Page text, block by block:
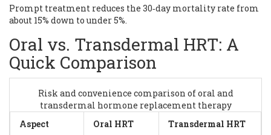
Prompt treatment reduces the 30‑day mortality rate from
about 15% down to under 5%.
Oral vs. Transdermal HRT: A
Quick Comparison
Risk and convenience comparison of oral and
transdermal hormone replacement therapy
Aspect
Oral HRT Transdermal HRT